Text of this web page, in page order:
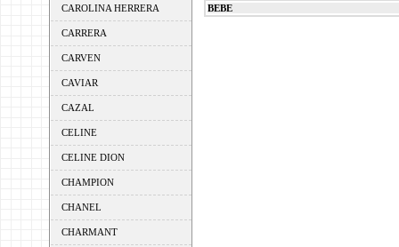
CAROLINA HERRERA
CARRERA
CARVEN
CAVIAR
CAZAL
CELINE
CELINE DION
CHAMPION
CHANEL
CHARMANT
BEBE